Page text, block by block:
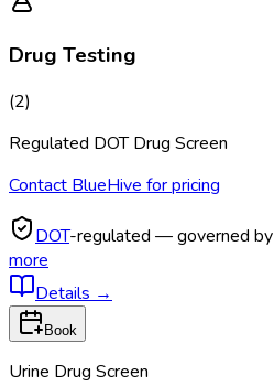
Drug Testing
(2)
Regulated DOT Drug Screen
Contact BlueHive for pricing
DOT-regulated — governed by
more
Details →
Book
Urine Drug Screen